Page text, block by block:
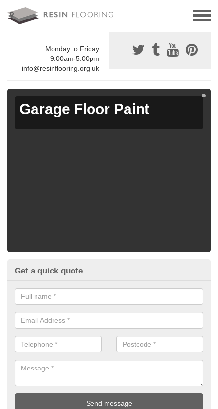
Monday to Friday
9:00am-5:00pm
info@resinflooring.org.uk
Garage Floor Paint
Get a quick quote